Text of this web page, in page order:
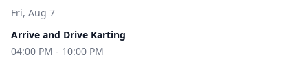
Fri, Aug 7
Arrive and Drive Karting
04:00 PM - 10:00 PM